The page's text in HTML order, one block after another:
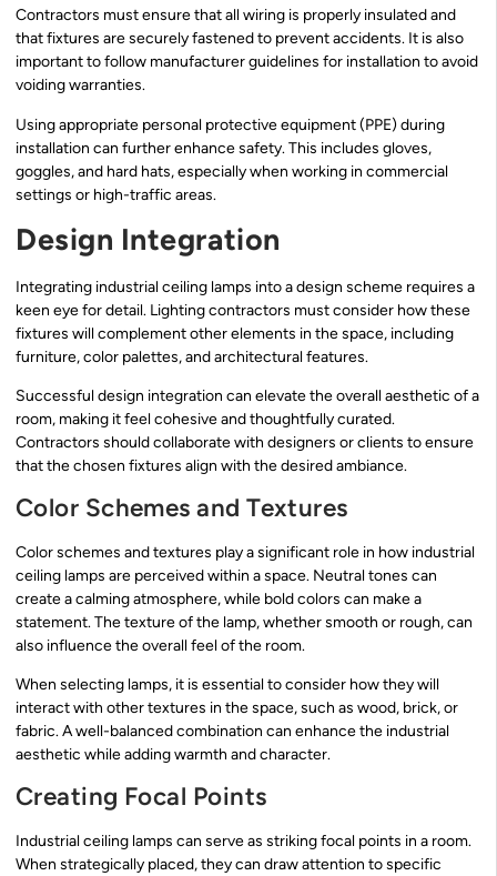
Contractors must ensure that all wiring is properly insulated and
that fixtures are securely fastened to prevent accidents. It is also
important to follow manufacturer guidelines for installation to avoid
voiding warranties.
Using appropriate personal protective equipment (PPE) during
installation can further enhance safety. This includes gloves,
goggles, and hard hats, especially when working in commercial
settings or high-traffic areas.
Design Integration
Integrating industrial ceiling lamps into a design scheme requires a
keen eye for detail. Lighting contractors must consider how these
fixtures will complement other elements in the space, including
furniture, color palettes, and architectural features.
Successful design integration can elevate the overall aesthetic of a
room, making it feel cohesive and thoughtfully curated.
Contractors should collaborate with designers or clients to ensure
that the chosen fixtures align with the desired ambiance.
Color Schemes and Textures
Color schemes and textures play a significant role in how industrial
ceiling lamps are perceived within a space. Neutral tones can
create a calming atmosphere, while bold colors can make a
statement. The texture of the lamp, whether smooth or rough, can
also influence the overall feel of the room.
When selecting lamps, it is essential to consider how they will
interact with other textures in the space, such as wood, brick, or
fabric. A well-balanced combination can enhance the industrial
aesthetic while adding warmth and character.
Creating Focal Points
Industrial ceiling lamps can serve as striking focal points in a room.
When strategically placed, they can draw attention to specific